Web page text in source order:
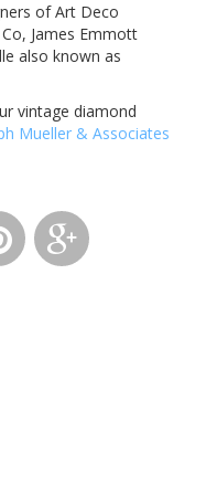
of Art Deco
James Emmott
also known as
vintage diamond
Mueller & Associates